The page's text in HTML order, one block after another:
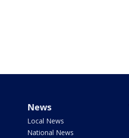
News
Local News
National News